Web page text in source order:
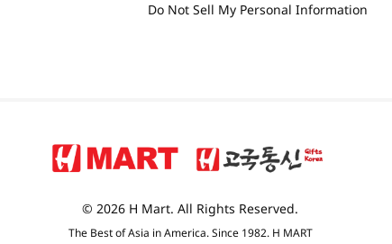
Do Not Sell My Personal Information
© 2026 H Mart. All Rights Reserved.
The Best of Asia in America. Since 1982. H MART